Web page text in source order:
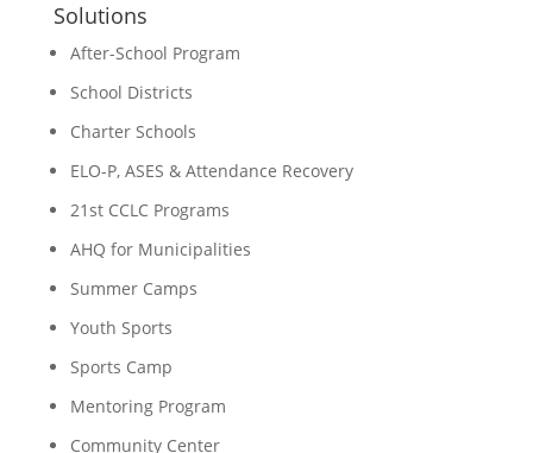
Solutions
After-School Program
School Districts
Charter Schools
ELO-P, ASES & Attendance Recovery
21st CCLC Programs
AHQ for Municipalities
Summer Camps
Youth Sports
Sports Camp
Mentoring Program
Community Center